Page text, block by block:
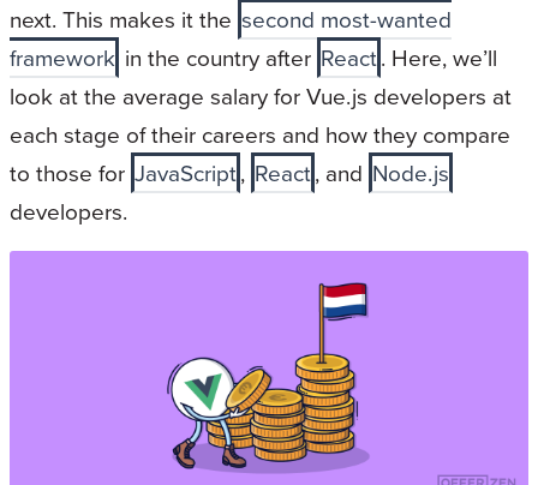
next. This makes it the second most-wanted
framework in the country after React. Here, we’ll
look at the average salary for Vue.js developers at
each stage of their careers and how they compare
to those for JavaScript, React, and Node.js
developers.